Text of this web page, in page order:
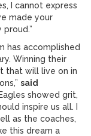
I cannot express
made your
has accomplished
Winning their
that will live on in
said
showed grit,
inspire us all. I
as the coaches,
this dream a